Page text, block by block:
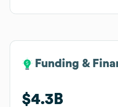
Funding &
$4.3B
Funding &
$4.3B